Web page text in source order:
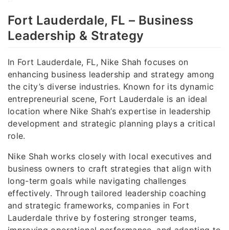
Fort Lauderdale, FL – Business
Leadership & Strategy
In Fort Lauderdale, FL, Nike Shah focuses on
enhancing business leadership and strategy among
the city’s diverse industries. Known for its dynamic
entrepreneurial scene, Fort Lauderdale is an ideal
location where Nike Shah’s expertise in leadership
development and strategic planning plays a critical
role.
Nike Shah works closely with local executives and
business owners to craft strategies that align with
long-term goals while navigating challenges
effectively. Through tailored leadership coaching
and strategic frameworks, companies in Fort
Lauderdale thrive by fostering stronger teams,